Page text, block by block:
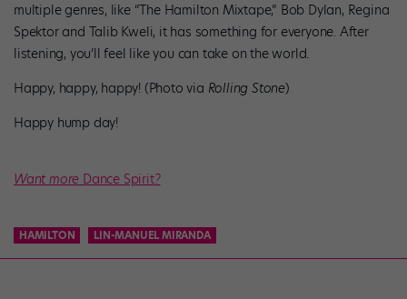
multiple genres, like “The Hamilton Mixtape,” Bob Dylan, Regina
Spektor and Talib Kweli, it has something for everyone. After
listening, you’ll feel like you can take on the world.
Happy, happy, happy! (Photo via Rolling Stone)
Happy hump day!
Want more Dance Spirit?
HAMILTON LIN-MANUEL MIRANDA